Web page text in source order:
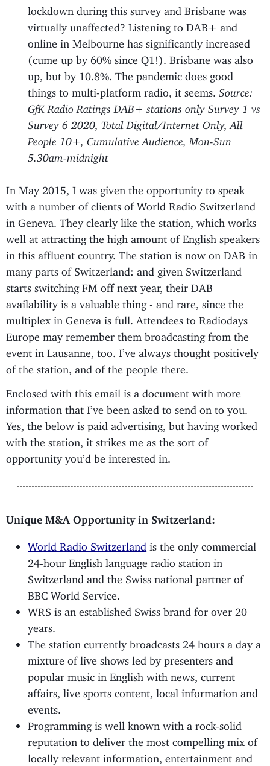
lockdown during this survey and Brisbane was
virtually unaffected? Listening to DAB+ and
online in Melbourne has significantly increased
(cume up by 60% since Q1!). Brisbane was also
up, but by 10.8%. The pandemic does good
things to multi-platform radio, it seems. Source:
GfK Radio Ratings DAB+ stations only Survey 1 vs
Survey 6 2020, Total Digital/Internet Only, All
People 10+, Cumulative Audience, Mon-Sun
5.30am-midnight
In May 2015, I was given the opportunity to speak
with a number of clients of World Radio Switzerland
in Geneva. They clearly like the station, which works
well at attracting the high amount of English speakers
in this affluent country. The station is now on DAB in
many parts of Switzerland: and given Switzerland
starts switching FM off next year, their DAB
availability is a valuable thing - and rare, since the
multiplex in Geneva is full. Attendees to Radiodays
Europe may remember them broadcasting from the
event in Lausanne, too. I’ve always thought positively
of the station, and of the people there.
Enclosed with this email is a document with more
information that I’ve been asked to send on to you.
Yes, the below is paid advertising, but having worked
with the station, it strikes me as the sort of
opportunity you’d be interested in.
Unique M&A Opportunity in Switzerland:
World Radio Switzerland is the only commercial
24-hour English language radio station in
Switzerland and the Swiss national partner of
BBC World Service.
WRS is an established Swiss brand for over 20
years.
The station currently broadcasts 24 hours a day a
mixture of live shows led by presenters and
popular music in English with news, current
affairs, live sports content, local information and
events.
Programming is well known with a rock-solid
reputation to deliver the most compelling mix of
locally relevant information, entertainment and